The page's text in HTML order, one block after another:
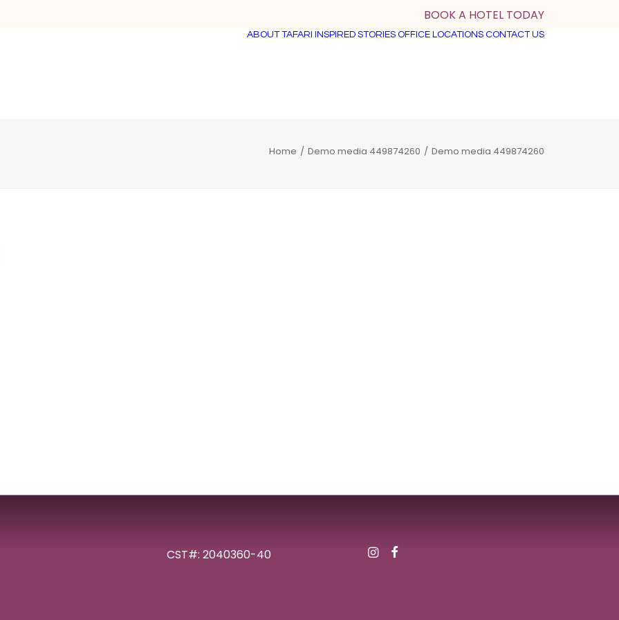
BOOK A HOTEL TODAY
ABOUT TAFARI INSPIRED STORIES OFFICE LOCATIONS CONTACT US
Home Demo media 449874260 Demo media 449874260
CST#: 2040360-40